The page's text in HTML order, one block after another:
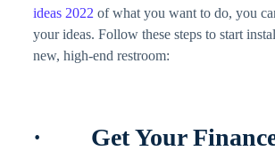
ideas 2022 of what you want to do, you
your ideas. Follow these steps to start
new, high-end restroom:
· Get Your